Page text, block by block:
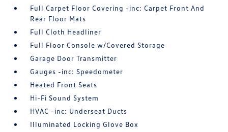
Full Carpet Floor Covering -inc: Carpet Front And
Rear Floor Mats
Full Cloth Headliner
Full Floor Console w/Covered Storage
Garage Door Transmitter
Gauges -inc: Speedometer
Heated Front Seats
Hi-Fi Sound System
HVAC -inc: Underseat Ducts
Illuminated Locking Glove Box